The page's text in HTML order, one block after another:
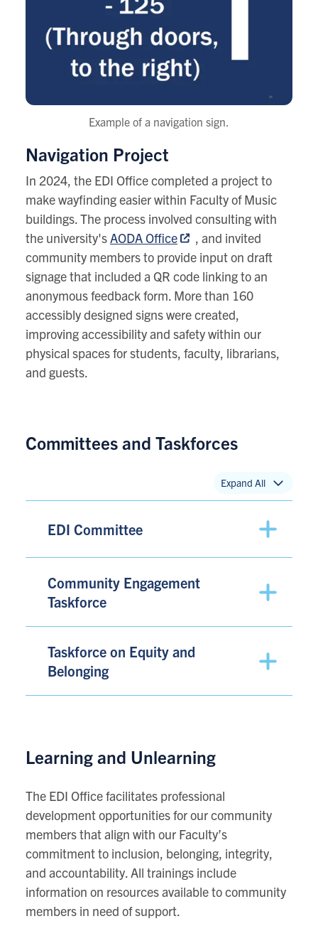
Example of a navigation sign.
Navigation Project
In 2024, the EDI Office completed a project to
make wayfinding easier within Faculty of Music
buildings. The process involved consulting with
the university'sAODA Office
, and invited
community members to provide input on draft
signage that included a QR code linking to an
anonymous feedback form. More than 160
accessibly designed signs were created,
improving accessibility and safety within our
physical spaces for students, faculty, librarians,
and guests.
Committees and Taskforces
Expand All
EDI Committee
Community Engagement
Taskforce
Taskforce on Equity and
Belonging
Learning and Unlearning
The EDI Office facilitates professional
development opportunities for our community
members that align with our Faculty’s
commitment to inclusion, belonging, integrity,
and accountability. All trainings include
information on resources available to community
members in need of support.